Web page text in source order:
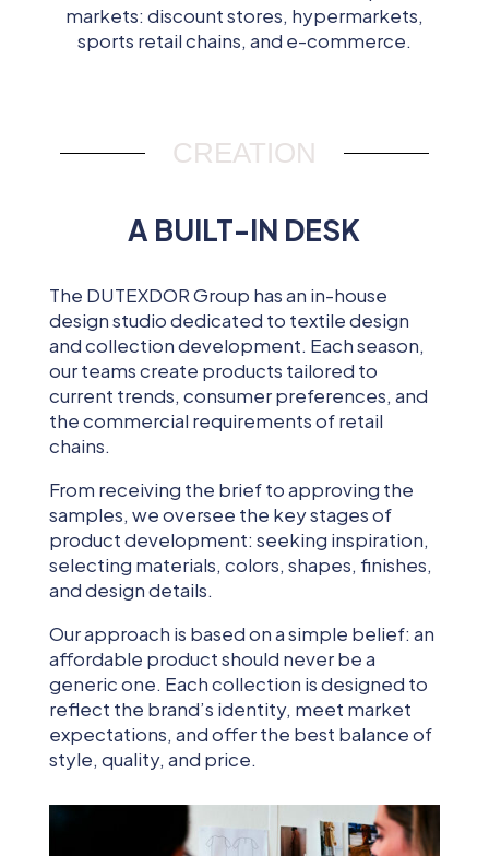
markets: discount stores, hypermarkets,
sports retail chains, and e-commerce.
CREATION
A BUILT-IN DESK
The DUTEXDOR Group has an in-house
design studio dedicated to textile design
and collection development. Each season,
our teams create products tailored to
current trends, consumer preferences, and
the commercial requirements of retail
chains.
From receiving the brief to approving the
samples, we oversee the key stages of
product development: seeking inspiration,
selecting materials, colors, shapes, finishes,
and design details.
Our approach is based on a simple belief: an
affordable product should never be a
generic one. Each collection is designed to
reflect the brand’s identity, meet market
expectations, and offer the best balance of
style, quality, and price.